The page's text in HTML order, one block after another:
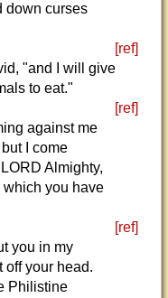
down curses
[ref]
"and I will give
to eat."
[ref]
against me
I come
Almighty,
which you have
[ref]
you in my
off your head.
Philistine